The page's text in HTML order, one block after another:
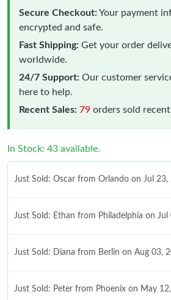
Secure Checkout:Your payment
encrypted and safe.
Fast Shipping: Get your order
worldwide.
24/7 Support: Our customer
here to help.
Recent Sales: 79 orders sold
In Stock: 43 available.
Just Sold: Oscar from Orlando on Jul
Just Sold: Ethan from Philadelphia on
Just Sold: Diana from Berlin on Aug 03,
Just Sold: Peter from Phoenix on May